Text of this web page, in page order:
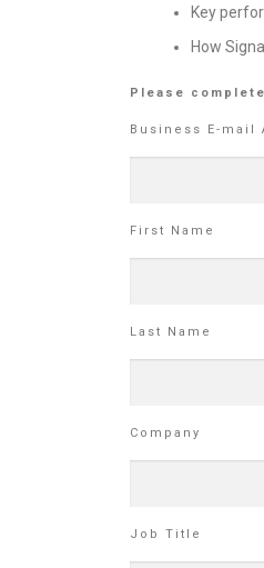
Key
How
Please
Business E-mail
First Name
Last Name
Company
Job Title